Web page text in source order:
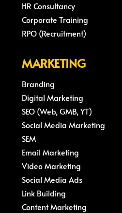
HR Consultancy
Corporate Training
RPO (Recruitment)
MARKETING
Branding
Digital Marketing
SEO (Web, GMB, YT)
Social Media Marketing
SEM
Email Marketing
Video Marketing
Social Media Ads
Link Building
Content Marketing